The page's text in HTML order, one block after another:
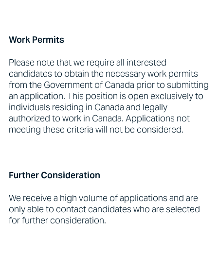
Work Permits
Please note that we require all interested
candidates to obtain the necessary work permits
from the Government of Canada prior to submitting
an application. This position is open exclusively to
individuals residing in Canada and legally
authorized to work in Canada. Applications not
meeting these criteria will not be considered.
Further Consideration
We receive a high volume of applications and are
only able to contact candidates who are selected
for further consideration.